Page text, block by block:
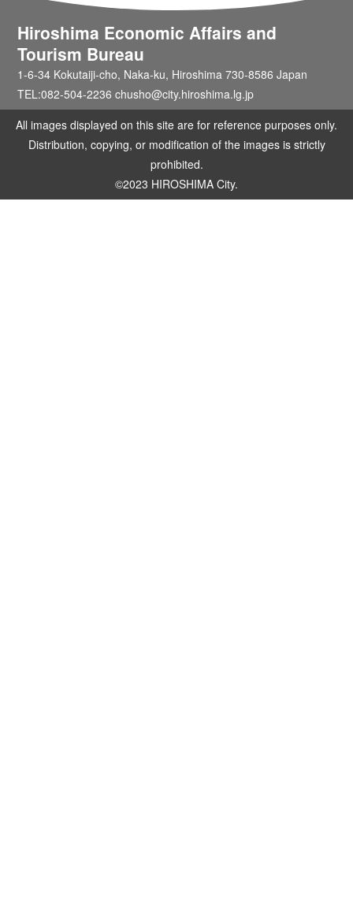
Hiroshima Economic Affairs and
Tourism Bureau
1-6-34 Kokutaiji-cho, Naka-ku, Hiroshima 730-8586 Japan
TEL:082-504-2236 chusho@city.hiroshima.lg.jp
All images displayed on this site are for reference purposes only.
Distribution, copying, or modification of the images is strictly
prohibited.
©2023 HIROSHIMA City.